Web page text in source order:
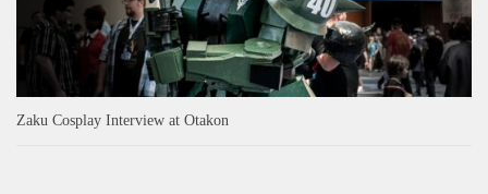
Zaku Cosplay Interview at Otakon